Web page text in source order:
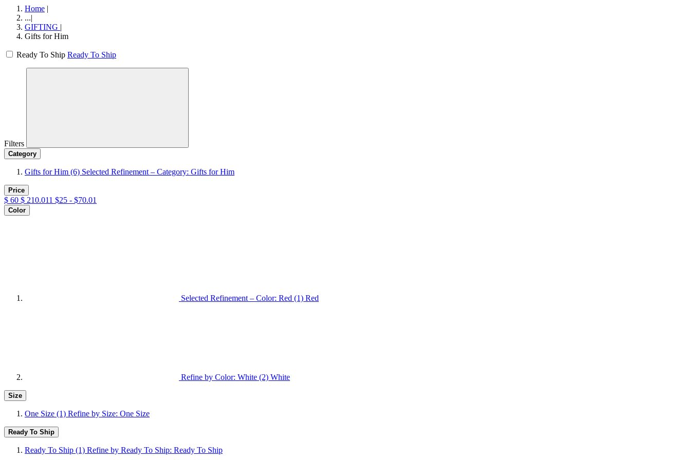
Home |
...|
GIFTING |
Gifts for Him
Ready To Ship Ready To Ship
Filters
Category
Gifts for Him (6) Selected Refinement – Category: Gifts for Him
Price
$ 60 $ 210.011 $25 - $70.01
Color
Selected Refinement – Color: Red (1) Red
Refine by Color: White (2) White
Size
One Size (1) Refine by Size: One Size
Ready To Ship
Ready To Ship (1) Refine by Ready To Ship: Ready To Ship